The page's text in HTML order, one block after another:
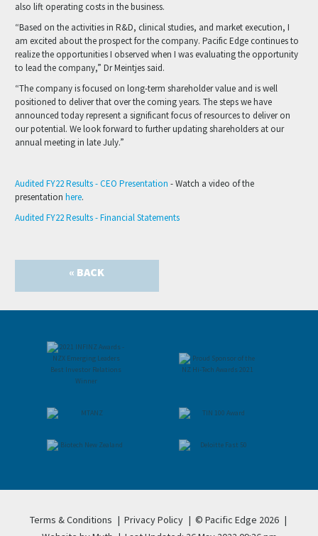
also lift operating costs in the business.
“Based on the activities in R&D, clinical studies, and market execution, I
am excited about the prospect for the company. Pacific Edge continues to
realize the opportunities I observed when I was evaluating the opportunity
to lead the company,” Dr Meintjes said.
“The company is focused on long-term shareholder value and is well
positioned to deliver that over the coming years. The steps we have
announced today represent a significant focus of resources to deliver on
our potential. We look forward to further updating shareholders at our
annual meeting in late July.”
Audited FY22 Results - CEO Presentation - Watch a video of the
presentation here.
Audited FY22 Results - Financial Statements
« BACK
Terms & Conditions | Privacy Policy | © Pacific Edge 2026 |